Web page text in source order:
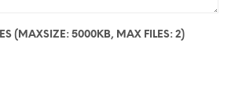
(MAXSIZE: 5000KB, MAX FILES: 2)